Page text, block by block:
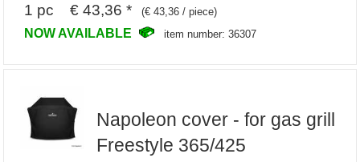
1 pc € 43,36 * (€ 43,36 / piece)
NOW AVAILABLE item number: 36307
Napoleon cover - for gas grill
Freestyle 365/425